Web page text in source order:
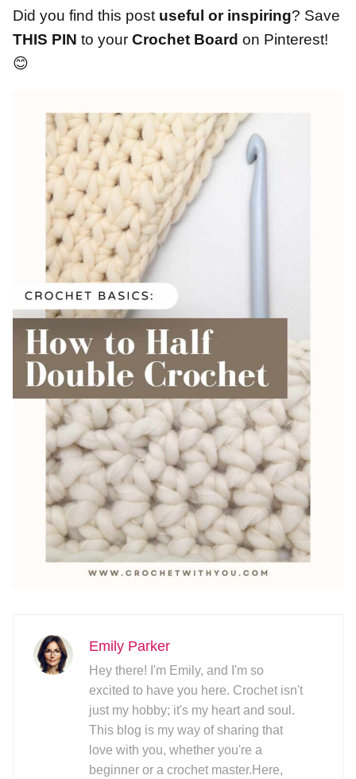
Did you find this post useful or inspiring? Save
THIS PIN to your Crochet Board on Pinterest!
😊
Emily Parker
Hey there! I'm Emily, and I'm so
excited to have you here. Crochet isn't
just my hobby; it's my heart and soul.
This blog is my way of sharing that
love with you, whether you're a
beginner or a crochet master.Here,